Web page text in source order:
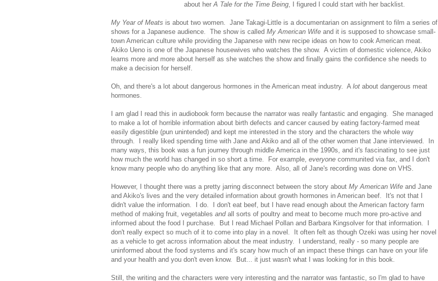
about herA Tale for the Time Being, I figured I could start with her backlist.
My Year of Meats is about two women. Jane Takagi-Little is a documentarian on assignment to film a series of
shows for a Japanese audience. The show is called My American Wife and it is supposed to showcase small-
town American culture while providing the Japanese with new recipe ideas on how to cook American meat.
Akiko Ueno is one of the Japanese housewives who watches the show. A victim of domestic violence, Akiko
learns more and more about herself as she watches the show and finally gains the confidence she needs to
make a decision for herself.
Oh, and there's a lot about dangerous hormones in the American meat industry. A lot about dangerous meat
hormones.
I am glad I read this in audiobook form because the narrator was really fantastic and engaging. She managed
to make a lot of horrible information about birth defects and cancer caused by eating factory-farmed meat
easily digestible (pun unintended) and kept me interested in the story and the characters the whole way
through. I really liked spending time with Jane and Akiko and all of the other women that Jane interviewed. In
many ways, this book was a fun journey through middle America in the 1990s, and it's fascinating to see just
how much the world has changed in so short a time. For example, everyone communited via fax, and I don't
know many people who do anything like that any more. Also, all of Jane's recording was done on VHS.
However, I thought there was a pretty jarring disconnect between the story about My American Wife and Jane
and Akiko's lives and the very detailed information about growth hormones in American beef. It's not that I
didn't value the information. I do. I don't eat beef, but I have read enough about the American factory farm
method of making fruit, vegetables andall sorts of poultry and meat to become much more pro-active and
informed about the food I purchase. But I read Michael Pollan and Barbara Kingsolver for that information. I
don't really expect so much of it to come into play in a novel. It often felt as though Ozeki was using her novel
as a vehicle to get across information about the meat industry. I understand, really - so many people are
uninformed about the food systems and it's scary how much of an impact these things can have on your life
and your health and you don't even know. But... it just wasn't what I was looking for in this book.
Still, the writing and the characters were very interesting and the narrator was fantastic, so I'm glad to have